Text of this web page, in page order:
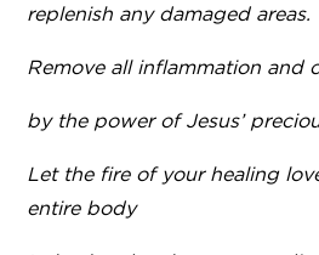
replenish any damaged areas.
Remove all inflammation and
by the power of Jesus’
Let the fire of your healing
entire body